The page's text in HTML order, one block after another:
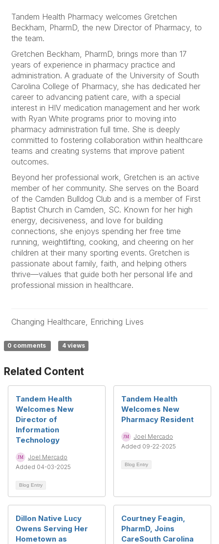
Tandem Health Pharmacy welcomes Gretchen
Beckham, PharmD, the new Director of Pharmacy, to
the team.
Gretchen Beckham, PharmD, brings more than 17
years of experience in pharmacy practice and
administration. A graduate of the University of South
Carolina College of Pharmacy, she has dedicated her
career to advancing patient care, with a special
interest in HIV medication management and her work
with Ryan White programs prior to moving into
pharmacy administration full time. She is deeply
committed to fostering collaboration within healthcare
teams and creating systems that improve patient
outcomes.
Beyond her professional work, Gretchen is an active
member of her community. She serves on the Board
of the Camden Bulldog Club and is a member of First
Baptist Church in Camden, SC. Known for her high
energy, decisiveness, and love for building
connections, she enjoys spending her free time
running, weightlifting, cooking, and cheering on her
children at their many sporting events. Gretchen is
passionate about family, faith, and helping others
thrive—values that guide both her personal life and
professional mission in healthcare.
Changing Healthcare, Enriching Lives
0 comments 4 views
Related Content
Tandem Health
Welcomes New
Director of
Information
Technology
Joel Mercado
Added 04-03-2025
Blog Entry
Tandem Health
Welcomes New
Pharmacy Resident
Joel Mercado
Added 09-22-2025
Blog Entry
Dillon Native Lucy
Owens Serving Her
Hometown as
Courtney Feagin,
PharmD, Joins
CareSouth Carolina